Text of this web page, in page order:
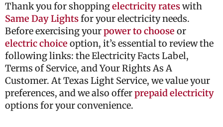
Thank you for shoppingelectricity rateswith
Same Day Lightsfor your electricity needs.
Before exercising yourpower to choose or
electric choice option, it’s essential to review the
following links: the Electricity Facts Label,
Terms of Service, and Your Rights As A
Customer. At Texas Light Service, we value your
preferences, and we also offerprepaid electricity
options for your convenience.